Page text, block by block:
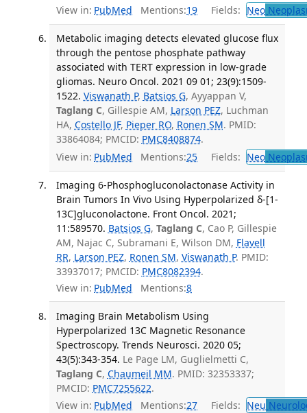
View in: PubMed Mentions:19 Fields: Neo
Metabolic imaging detects elevated glucose flux
through the pentose phosphate pathway
associated with TERT expression in low-grade
gliomas. Neuro Oncol. 2021 09 01; 23(9):1509-
1522. Viswanath P, Batsios G, Ayyappan V,
Taglang C, Gillespie AM, Larson PEZ, Luchman
HA, Costello JF, Pieper RO, Ronen SM. PMID:
33864084; PMCID: PMC8408874.
View in: PubMed Mentions:25 Fields: Neo
Imaging 6-Phosphogluconolactonase Activity in
Brain Tumors In Vivo Using Hyperpolarized δ-[1-
13C]gluconolactone. Front Oncol. 2021;
11:589570. Batsios G, Taglang C, Cao P, Gillespie
AM, Najac C, Subramani E, Wilson DM, Flavell
RR, Larson PEZ, Ronen SM, Viswanath P. PMID:
33937017; PMCID: PMC8082394.
View in: PubMed Mentions:8
Imaging Brain Metabolism Using
Hyperpolarized 13C Magnetic Resonance
Spectroscopy. Trends Neurosci. 2020 05;
43(5):343-354. Le Page LM, Guglielmetti C,
Taglang C, Chaumeil MM. PMID: 32353337;
PMCID: PMC7255622.
View in: PubMed Mentions:27 Fields: Neu